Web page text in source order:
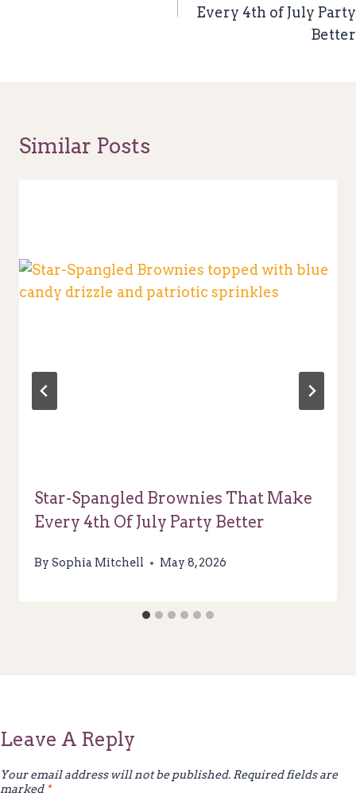
Every 4th of July Party
Better
Similar Posts
Star-Spangled Brownies That Make
Every 4th Of July Party Better
By Sophia Mitchell May 8, 2026
Leave A Reply
Your email address will not be published. Required fields are
marked *